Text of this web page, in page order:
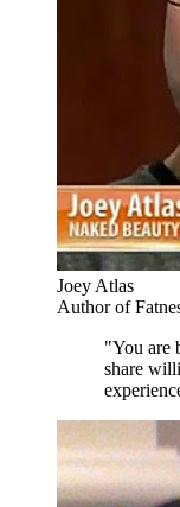
Joey Atlas
Author of
"You are
share